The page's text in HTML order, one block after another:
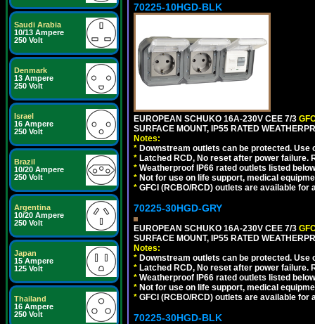
Saudi Arabia
10/13 Ampere
250 Volt
Denmark
13 Ampere
250 Volt
Israel
16 Ampere
250 Volt
Brazil
10/20 Ampere
250 Volt
Argentina
10/20 Ampere
250 Volt
Japan
15 Ampere
125 Volt
Thailand
16 Ampere
250 Volt
70225-10HGD-BLK
EUROPEAN SCHUKO 16A-230V CEE 7/3
SURFACE MOUNT, IP55 RATED
Notes:
* Downstream outlets can be protected.
* Latched RCD, No reset after power
* Weatherproof IP66 rated outlets listed
* Not for use on life support, medical
* GFCI (RCBO/RCD) outlets are available for
70225-30HGD-GRY
EUROPEAN SCHUKO 16A-230V CEE 7/3
SURFACE MOUNT, IP55 RATED
Notes:
* Downstream outlets can be protected.
* Latched RCD, No reset after power
* Weatherproof IP66 rated outlets listed
* Not for use on life support, medical
* GFCI (RCBO/RCD) outlets are available for
70225-30HGD-BLK